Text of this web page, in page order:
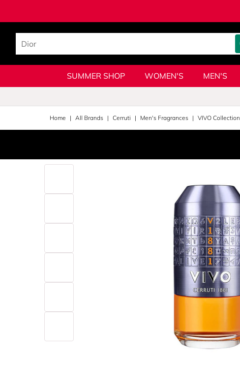
SUMMER SHOP WOMEN'S MEN'S
Home All Brands Cerruti Men's Fragrances VIVO Collection